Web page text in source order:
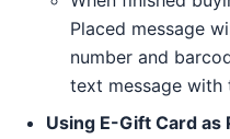
Placed message
number and
text message
Using E-Gift Card as